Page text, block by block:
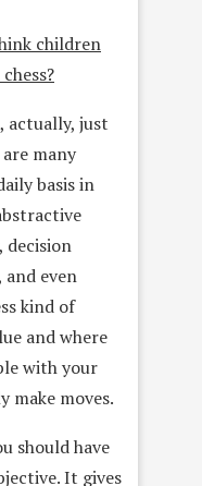
children
actually, just
many
basis in
even
kind of
and where
with your
make moves.
should have
It gives